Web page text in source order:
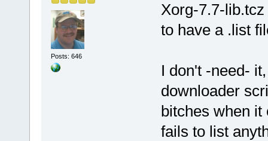
Posts: 646
Xorg-7.7-
to have a .list
I don't -need-
downloader
bitches when
fails to list